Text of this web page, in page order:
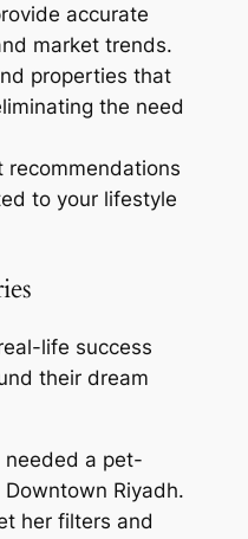
accurate
market trends.
properties that
the need
recommendations
to your lifestyle
life success
their dream
needed a pet-
Riyadh.
her filters and